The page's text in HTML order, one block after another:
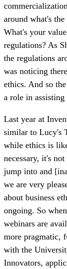
around what's
What's your
regulations? As
the regulations
was noticing
ethics. And so
a role in assisting
Last year at
similar to Lucy's
while ethics is
necessary, it's
jump into and
we are very
about business
ongoing. So
webinars are
more pragmatic,
with the
Innovators,